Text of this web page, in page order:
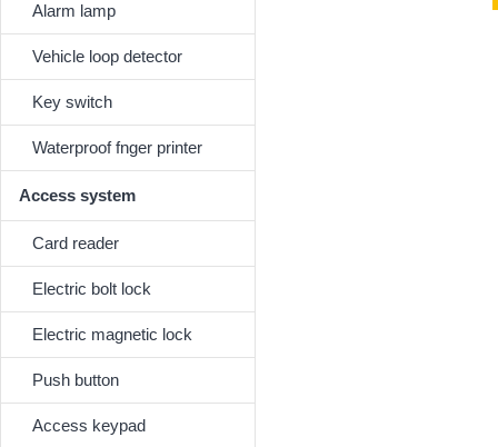
Alarm lamp
Vehicle loop detector
Key switch
Waterproof fnger printer
Access system
Card reader
Electric bolt lock
Electric magnetic lock
Push button
Access keypad